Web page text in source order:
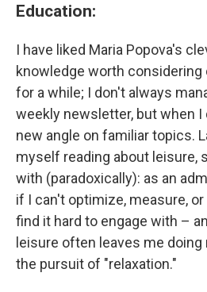
Education:
I have liked Maria Popova's
knowledge worth considering
for a while; I don't always
weekly newsletter, but when I
new angle on familiar topics.
myself reading about leisure,
with (paradoxically): as an
if I can't optimize, measure,
find it hard to engage with –
leisure often leaves me
the pursuit of "relaxation."